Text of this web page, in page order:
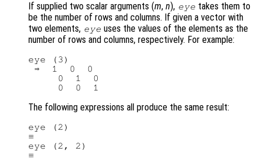
If supplied two scalar arguments (m, n), eye takes them to
be the number of rows and columns. If given a vector with
two elements, eye uses the values of the elements as the
number of rows and columns, respectively. For example:
eye (3)
⇒  1  0  0
     0  1  0
The following expressions all produce the same result:
eye (2)
≡
eye (2, 2)
≡